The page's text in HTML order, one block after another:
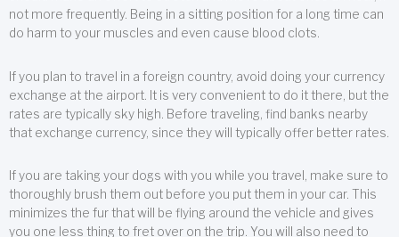
not more frequently. Being in a sitting position for a long time can
do harm to your muscles and even cause blood clots.
If you plan to travel in a foreign country, avoid doing your currency
exchange at the airport. It is very convenient to do it there, but the
rates are typically sky high. Before traveling, find banks nearby
that exchange currency, since they will typically offer better rates.
If you are taking your dogs with you while you travel, make sure to
thoroughly brush them out before you put them in your car. This
minimizes the fur that will be flying around the vehicle and gives
you one less thing to fret over on the trip. You will also need to